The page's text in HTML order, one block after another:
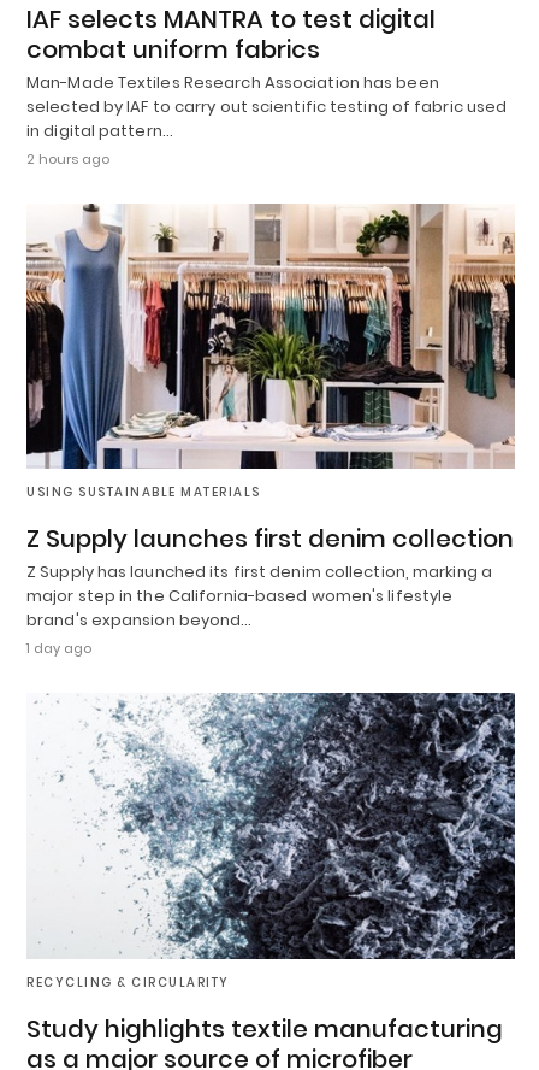
IAF selects MANTRA to test digital
combat uniform fabrics
Man-Made Textiles Research Association has been
selected by IAF to carry out scientific testing of fabric used
in digital pattern…
2 hours ago
USING SUSTAINABLE MATERIALS
Z Supply launches first denim collection
Z Supply has launched its first denim collection, marking a
major step in the California-based women's lifestyle
brand's expansion beyond…
1 day ago
RECYCLING & CIRCULARITY
Study highlights textile manufacturing
as a major source of microfiber